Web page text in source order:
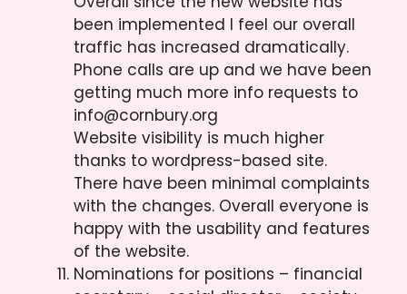
been implemented I feel our overall
traffic has increased dramatically.
Phone calls are up and we have been
getting much more info requests to
info@cornbury.org
Website visibility is much higher
thanks to wordpress-based site.
There have been minimal complaints
with the changes. Overall everyone is
happy with the usability and features
of the website.
Nominations for positions – financial